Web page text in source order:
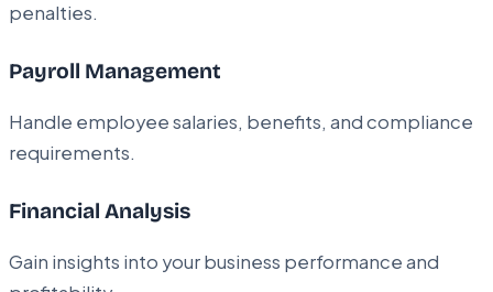
penalties.
Payroll Management
Handle employee salaries, benefits, and compliance
requirements.
Financial Analysis
Gain insights into your business performance and